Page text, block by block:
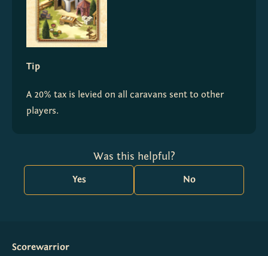
Tip
A 20% tax is levied on all caravans sent to other
players.
Was this helpful?
Yes No
Scorewarrior